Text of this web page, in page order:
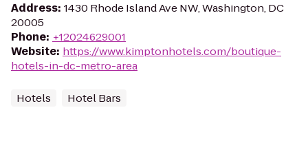
Address: 1430 Rhode Island Ave NW, Washington, DC
20005
Phone: +12024629001
Website: https://www.kimptonhotels.com/boutique-
hotels-in-dc-metro-area
Hotels Hotel Bars